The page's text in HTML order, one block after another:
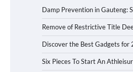
Damp Prevention in Gauteng:
Remove of Restrictive Title
Discover the Best Gadgets for
Six Pieces To Start An